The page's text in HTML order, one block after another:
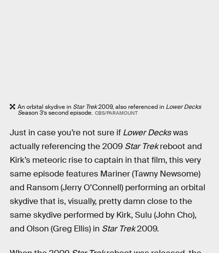
An orbital skydive in Star Trek2009, also referenced in Lower Decks
Season 3’s second episode. CBS/PARAMOUNT
Just in case you’re not sure if Lower Deckswas
actually referencing the 2009 Star Trekreboot and
Kirk’s meteoric rise to captain in that film, this very
same episode features Mariner (Tawny Newsome)
and Ransom (Jerry O’Connell) performing an orbital
skydive that is, visually, pretty damn close to the
same skydive performed by Kirk, Sulu (John Cho),
and Olson (Greg Ellis) in Star Trek2009.